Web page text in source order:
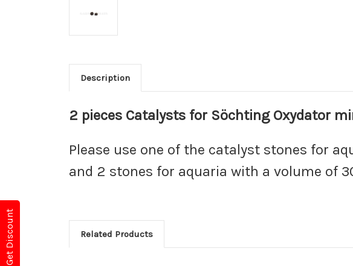
Description
2 pieces Catalysts for Söchting Oxydator
Please use one of the catalyst stones for
and 2 stones for aquaria with a volume of
Related Products
Get Discount